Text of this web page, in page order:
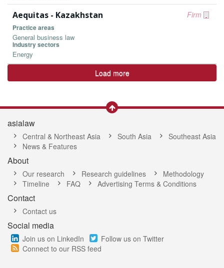
Firm
Aequitas - Kazakhstan
Practice areas
General business law
Industry sectors
Energy
Load more
asialaw
Central & Northeast Asia South Asia
Southeast Asia
News & Features
About
Our research Research guidelines
Methodology
Timeline
FAQ Advertising Terms & Conditions
Contact
Contact us
Social media
Join us on LinkedIn
Follow us on Twitter
Connect to our RSS feed